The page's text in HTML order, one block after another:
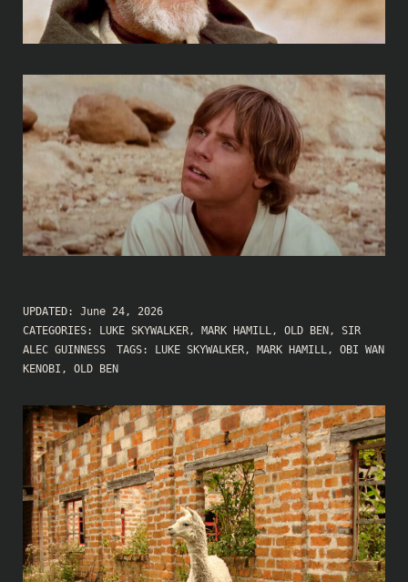
UPDATED: June 24, 2026
CATEGORIES: LUKE SKYWALKER , MARK HAMILL , OLD BEN , SIR
ALEC GUINNESS
TAGS: LUKE SKYWALKER, MARK HAMILL , OBI WAN
KENOBI , OLD BEN